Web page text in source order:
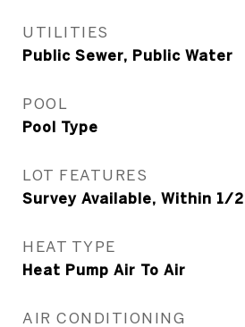
UTILITIES
Public Sewer, Public Water
POOL
Pool Type
LOT FEATURES
Survey Available, Within 1/
HEAT TYPE
Heat Pump Air To Air
AIR CONDITIONING